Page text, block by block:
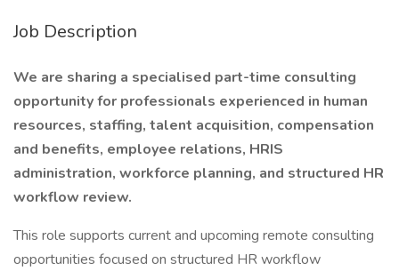
Job Description
We are sharing a specialised part-time consulting
opportunity for professionals experienced in human
resources, staffing, talent acquisition, compensation
and benefits, employee relations, HRIS
administration, workforce planning, and structured HR
workflow review.
This role supports current and upcoming remote consulting
opportunities focused on structured HR workflow